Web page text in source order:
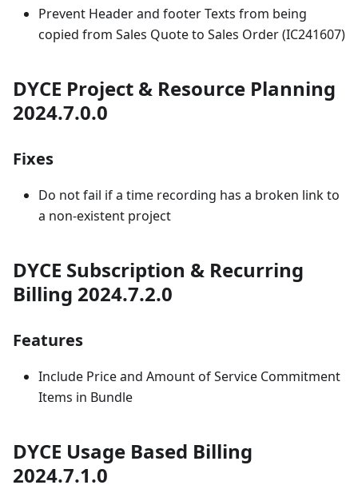
Prevent Header and footer Texts from being
copied from Sales Quote to Sales Order (IC241607)
DYCE Project & Resource Planning
2024.7.0.0
Fixes
Do not fail if a time recording has a broken link to
a non-existent project
DYCE Subscription & Recurring
Billing 2024.7.2.0
Features
Include Price and Amount of Service Commitment
Items in Bundle
DYCE Usage Based Billing
2024.7.1.0